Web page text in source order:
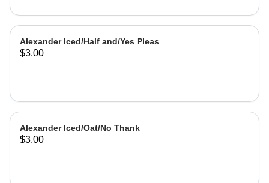
Alexander Iced/Half and/Yes Pleas
$3.00
Alexander Iced/Oat/No Thank
$3.00